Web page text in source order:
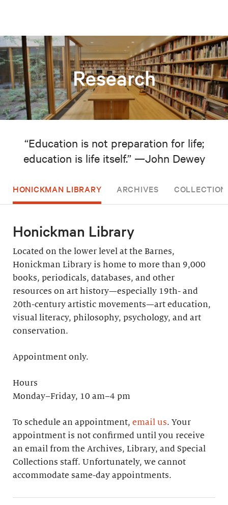
Research
“Education is not preparation for life;
education is life itself.” —John Dewey
HONICKMAN LIBRARY ARCHIVES
Honickman Library
Located on the lower level at the Barnes,
Honickman Library is home to more than 9,000
books, periodicals, databases, and other
resources on art history—especially 19th- and
20th-century artistic movements—art education,
visual literacy, philosophy, psychology, and art
conservation.
Appointment only.
Hours
Monday–Friday, 10 am–4 pm
To schedule an appointment, email us. Your
appointment is not confirmed until you receive
an email from the Archives, Library, and Special
Collections staff. Unfortunately, we cannot
accommodate same-day appointments.